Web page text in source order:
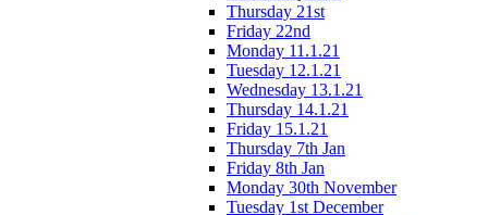
Thursday 21st
Friday 22nd
Monday 11.1.21
Tuesday 12.1.21
Wednesday 13.1.21
Thursday 14.1.21
Friday 15.1.21
Thursday 7th Jan
Friday 8th Jan
Monday 30th November
Tuesday 1st December